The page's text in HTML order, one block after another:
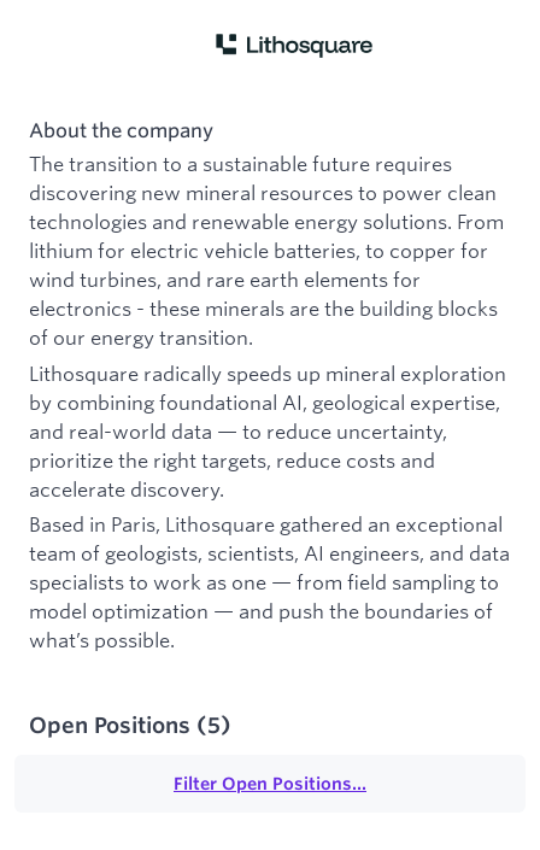
About the company
The transition to a sustainable future requires
discovering new mineral resources to power clean
technologies and renewable energy solutions. From
lithium for electric vehicle batteries, to copper for
wind turbines, and rare earth elements for
electronics - these minerals are the building blocks
of our energy transition.
Lithosquare radically speeds up mineral exploration
by combining foundational AI, geological expertise,
and real-world data — to reduce uncertainty,
prioritize the right targets, reduce costs and
accelerate discovery.
Based in Paris, Lithosquare gathered an exceptional
team of geologists, scientists, AI engineers, and data
specialists to work as one — from field sampling to
model optimization — and push the boundaries of
what’s possible.
Open Positions (5)
Filter Open Positions...